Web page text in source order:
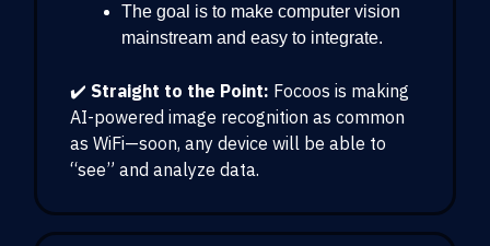
The goal is to make computer vision
mainstream and easy to integrate.
✔️ Straight to the Point: Focoos is making
AI-powered image recognition as common
as WiFi—soon, any device will be able to
“see” and analyze data.